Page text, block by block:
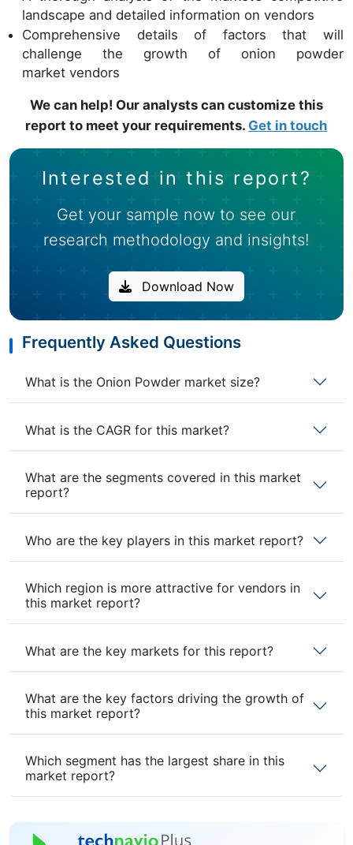
landscape and detailed information on vendors
Comprehensive details of factors that will
challenge the growth of onion powder
market vendors
We can help! Our analysts can customize this
report to meet your requirements. Get in touch
Interested in this report?
Get your sample now to see our
research methodology and insights!
Download Now
Frequently Asked Questions
What is the Onion Powder market size?
What is the CAGR for this market?
What are the segments covered in this market
report?
Who are the key players in this market report?
Which region is more attractive for vendors in
this market report?
What are the key markets for this report?
What are the key factors driving the growth of
this market report?
Which segment has the largest share in this
market report?